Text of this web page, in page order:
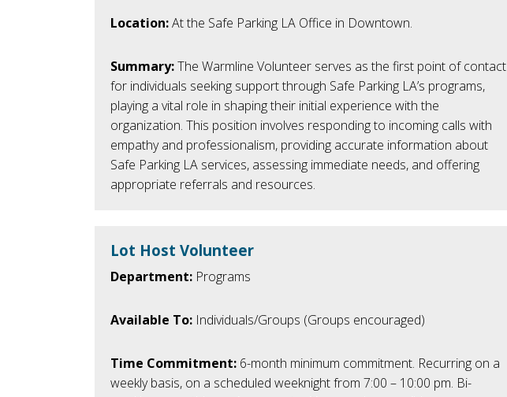
Location:At the Safe Parking LA Office in Downtown.
Summary:The Warmline Volunteer serves as the first point of contact
for individuals seeking support through Safe Parking LA’s programs,
playing a vital role in shaping their initial experience with the
organization. This position involves responding to incoming calls with
empathy and professionalism, providing accurate information about
Safe Parking LA services, assessing immediate needs, and offering
appropriate referrals and resources.
Lot Host Volunteer
Department: Programs
Available To: Individuals/Groups (Groups encouraged)
Time Commitment: 6-month minimum commitment. Recurring on a
weekly basis, on a scheduled weeknight from 7:00 – 10:00 pm. Bi-